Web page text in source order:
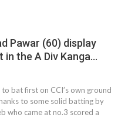
Pawar (60) display
in the A Div Kanga…
bat first on CCI’s own ground
to some solid batting by
who came at no.3 scored a